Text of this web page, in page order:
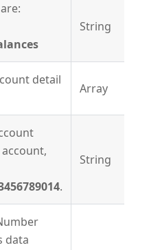
String
detail
Array
.
String
data